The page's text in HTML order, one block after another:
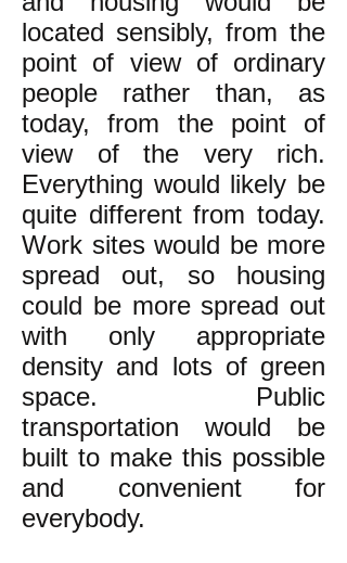
located sensibly, from the
point of view of ordinary
people rather than, as
today, from the point of
view of the very rich.
Everything would likely be
quite different from today.
Work sites would be more
spread out, so housing
could be more spread out
with only appropriate
density and lots of green
space. Public
transportation would be
built to make this possible
and convenient for
everybody.